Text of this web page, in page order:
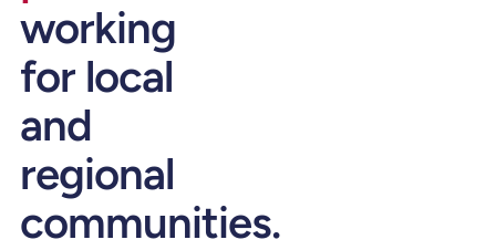
working
for local
and
regional
communities.